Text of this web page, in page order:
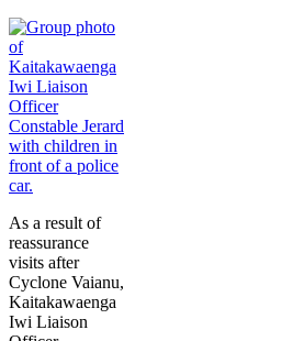
As a result of
reassurance
visits after
Cyclone Vaianu,
Kaitakawaenga
Iwi Liaison